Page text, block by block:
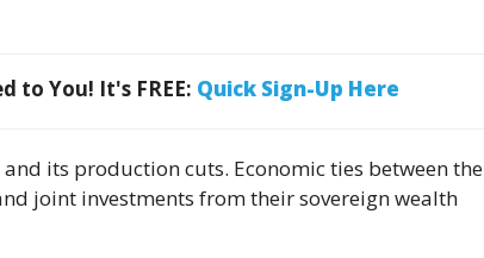
to You! It's FREE: Quick Sign-Up Here
its production cuts. Economic ties between the
joint investments from their sovereign wealth